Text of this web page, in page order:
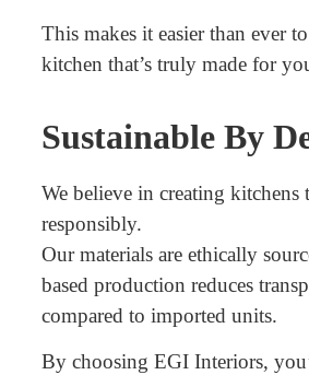
This makes it easier than ever
kitchen that’s truly made for
Sustainable By
We believe in creating kitchens
responsibly.
Our materials are ethically
based production reduces
compared to imported units.
By choosing EGI Interiors,